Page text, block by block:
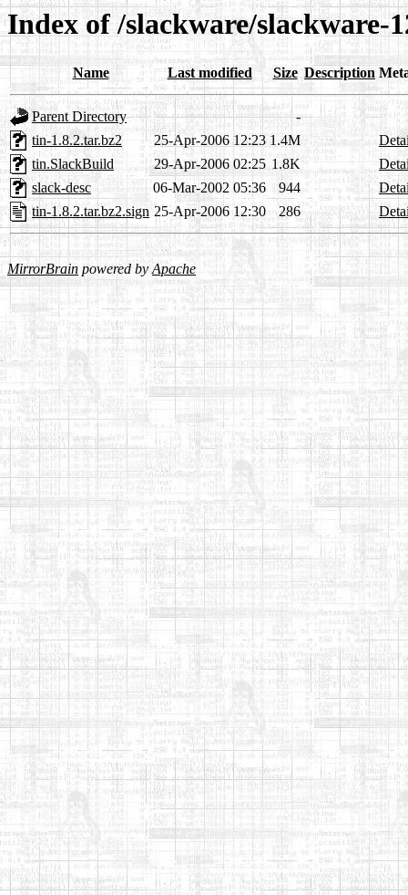
Index of /slackware/slackware-
Name Last modified Size Description
Parent Directory
-
tin-1.8.2.tar.bz2
25-Apr-2006 12:23 1.4M
tin.SlackBuild
29-Apr-2006 02:25 1.8K
slack-desc
06-Mar-2002 05:36 944
tin-1.8.2.tar.bz2.sign 25-Apr-2006 12:30 286
MirrorBrain powered byApache